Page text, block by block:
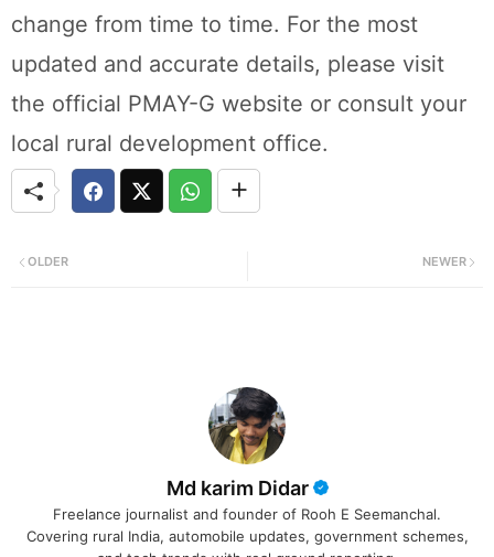
change from time to time. For the most
updated and accurate details, please visit
the official PMAY-G website or consult your
local rural development office.
NEWER
OLDER
Md karim Didar
Freelance journalist and founder of Rooh E Seemanchal.
Covering rural India, automobile updates, government schemes,